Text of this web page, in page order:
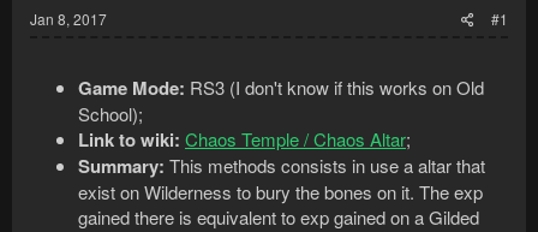
Jan 8, 2017 #1
Game Mode: RS3 (I don't know if this works on Old
School);
Link to wiki: Chaos Temple / Chaos Altar;
Summary: This methods consists in use a altar that
exist on Wilderness to bury the bones on it. The exp
gained there is equivalent to exp gained on a Gilded